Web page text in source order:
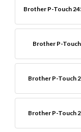
Brother P-Touch
Brother P-
Brother P-Touch
Brother P-Touch